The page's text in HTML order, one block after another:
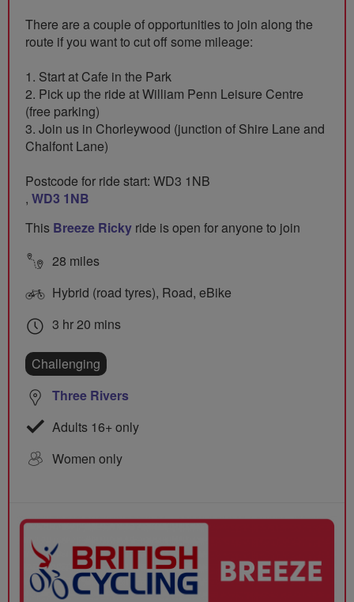
There are a couple of opportunities to join along the
route if you want to cut off some mileage:
1. Start at Cafe in the Park
2. Pick up the ride at William Penn Leisure Centre
(free parking)
3. Join us in Chorleywood (junction of Shire Lane and
Chalfont Lane)
Postcode for ride start: WD3 1NB
, WD3 1NB
This Breeze Ricky ride is open for anyone to join
28 miles
Hybrid (road tyres), Road, eBike
3 hr 20 mins
Challenging
Three Rivers
Adults 16+ only
Women only